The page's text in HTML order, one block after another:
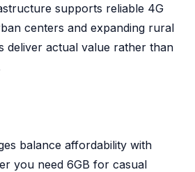
supports reliable 4G
centers and expanding rural
deliver actual value rather than
balance affordability with
you need 6GB for casual